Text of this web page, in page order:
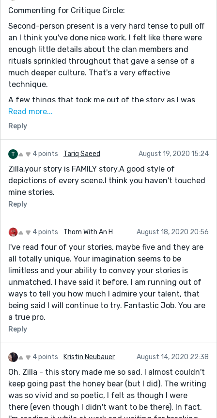
Commenting for Critique Circle:
Second-person present is a very hard tense to pull off
an I think you've done nice work. I felt like there were
enough little details about the clan members and
rituals sprinkled throughout that gave a sense of a
much deeper culture. That's a very effective
technique.
A few things that took me out of the story as I was
reading it:
I was confused by the use of the term "reuland." I
didn't know it and it wasn't clear if it is a proper noun
or an adjective. I stopped reading to look it up and
couldn't find anything.
In the 7th paragraph, there is a momentary shift from
2nd person perspective to 1st person: "The other men
move into a tight circle around us, blocking the
I thought some of the sentence structure was too
long. As an example, the last sentence of the first
paragraph - "Your father’s hand is on your shoulder,
heavy and warm, and you want it to comfort you, but
all it does is make you walk faster through the beady
sunlight and weigh you down until you start to feel
dizzy."
I think punctuating sentences into separate, shorter
matter of preference, but when there is a lot of
distinct new information being conferred and I find it
easier to absorb if the sentence structure is simpler. If
you can find a way to do this while maintaining your
very sensory language, it would be more powerful. I
Read more...
Reply
4 points Tariq Saeed August 19, 2020 15:24
Zilla,your story is FAMILY story.A good style of
depictions of every scene.I think you haven't touched
mine stories.
Reply
4 points Thom With An H August 18, 2020 20:56
I've read four of your stories, maybe five and they are
all totally unique. Your imagination seems to be
limitless and your ability to convey your stories is
unmatched. I have said it before, I am running out of
ways to tell you how much I admire your talent, that
being said I will continue to try. Fantastic Job. You are
a true pro.
Reply
4 points Kristin Neubauer August 14, 2020 22:38
Oh, Zilla - this story made me so sad. I almost couldn't
keep going past the honey bear (but I did). The writing
was so vivid and so poetic, I felt as though I were
there (even though I didn't want to be there). In fact,